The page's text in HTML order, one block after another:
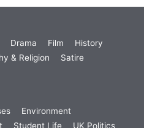
Drama Film
History
& Religion
Satire
Environment
Student Life UK Politics